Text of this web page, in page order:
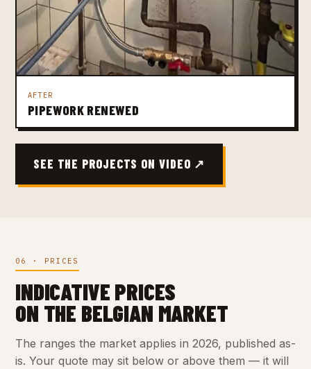
AFTER
PIPEWORK RENEWED
SEE THE PROJECTS ON VIDEO ↗
06 · PRICES
INDICATIVE PRICES
ON THE BELGIAN MARKET
The ranges the market applies in 2026, published as-
is. Your quote may sit below or above them — it will